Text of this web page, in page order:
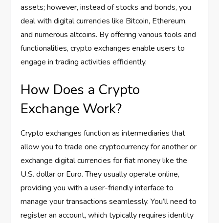
assets; however, instead of stocks and bonds, you
deal with digital currencies like Bitcoin, Ethereum,
and numerous altcoins. By offering various tools and
functionalities, crypto exchanges enable users to
engage in trading activities efficiently.
How Does a Crypto
Exchange Work?
Crypto exchanges function as intermediaries that
allow you to trade one cryptocurrency for another or
exchange digital currencies for fiat money like the
U.S. dollar or Euro. They usually operate online,
providing you with a user-friendly interface to
manage your transactions seamlessly. You’ll need to
register an account, which typically requires identity